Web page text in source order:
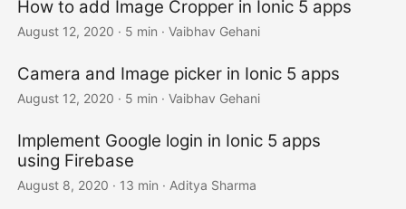
How to add Image Cropper in Ionic 5 apps
August 12, 2020 · 5 min · Vaibhav Gehani
Camera and Image picker in Ionic 5 apps
August 12, 2020 · 5 min · Vaibhav Gehani
Implement Google login in Ionic 5 apps
using Firebase
August 8, 2020 · 13 min · Aditya Sharma